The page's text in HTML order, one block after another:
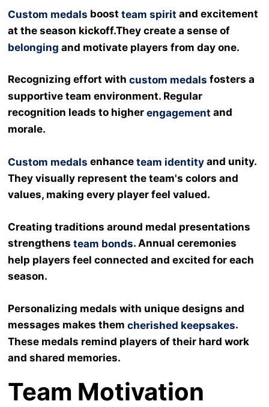
Custom medals boostteam spirit and excitement
at the season kickoff.They create a sense of
belonging and motivate players from day one.
Recognizing effort withcustom medals fosters a
supportive team environment. Regular
recognition leads to higherengagement and
morale.
Custom medals enhanceteam identity and unity.
They visually represent the team's colors and
values, making every player feel valued.
Creating traditions around medal presentations
strengthensteam bonds. Annual ceremonies
help players feel connected and excited for each
season.
Personalizing medals with unique designs and
messages makes themcherished keepsakes.
These medals remind players of their hard work
and shared memories.
Team Motivation